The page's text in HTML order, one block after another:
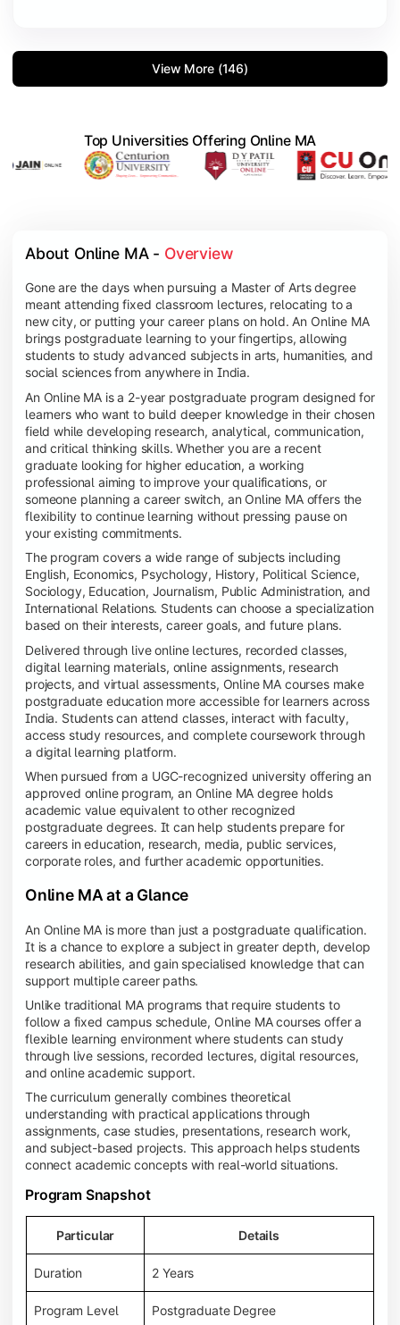
View More (146)
Top Universities Offering Online MA
About Online MA - Overview
Gone are the days when pursuing a Master of Arts degree
meant attending fixed classroom lectures, relocating to a
new city, or putting your career plans on hold. An Online MA
brings postgraduate learning to your fingertips, allowing
students to study advanced subjects in arts, humanities, and
social sciences from anywhere in India.
An Online MA is a 2-year postgraduate program designed for
learners who want to build deeper knowledge in their chosen
field while developing research, analytical, communication,
and critical thinking skills. Whether you are a recent
graduate looking for higher education, a working
professional aiming to improve your qualifications, or
someone planning a career switch, an Online MA offers the
flexibility to continue learning without pressing pause on
your existing commitments.
The program covers a wide range of subjects including
English, Economics, Psychology, History, Political Science,
Sociology, Education, Journalism, Public Administration, and
International Relations. Students can choose a specialization
based on their interests, career goals, and future plans.
Delivered through live online lectures, recorded classes,
digital learning materials, online assignments, research
projects, and virtual assessments, Online MA courses make
postgraduate education more accessible for learners across
India. Students can attend classes, interact with faculty,
access study resources, and complete coursework through
a digital learning platform.
When pursued from a UGC-recognized university offering an
approved online program, an Online MA degree holds
academic value equivalent to other recognized
postgraduate degrees. It can help students prepare for
careers in education, research, media, public services,
corporate roles, and further academic opportunities.
Online MA at a Glance
An Online MA is more than just a postgraduate qualification.
It is a chance to explore a subject in greater depth, develop
research abilities, and gain specialised knowledge that can
support multiple career paths.
Unlike traditional MA programs that require students to
follow a fixed campus schedule, Online MA courses offer a
flexible learning environment where students can study
through live sessions, recorded lectures, digital resources,
and online academic support.
The curriculum generally combines theoretical
understanding with practical applications through
assignments, case studies, presentations, research work,
and subject-based projects. This approach helps students
connect academic concepts with real-world situations.
Program Snapshot
Particular Details
Duration 2 Years
Program Level Postgraduate Degree